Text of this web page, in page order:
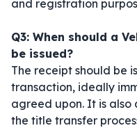
and registration
Q3: When should a
be issued?
The receipt should be
transaction, ideally
agreed upon. It is also
the title transfer